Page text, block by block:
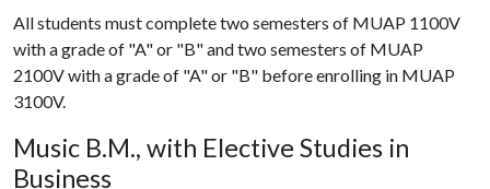
All students must complete two semesters of MUAP 1100V
with a grade of "A" or "B" and two semesters of MUAP
2100V with a grade of "A" or "B" before enrolling in MUAP
3100V.
Music B.M., with Elective Studies in
Business